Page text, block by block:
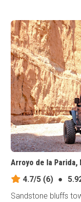
Arroyo de la Parida,
4.7/5 (6) ●
Sandstone bluffs